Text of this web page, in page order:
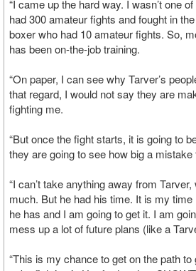
“I came up the hard way. I wasn’t one
had 300 amateur fights and fought in
boxer who had 10 amateur fights. So,
has been on-the-job training.
“On paper, I can see why Tarver’s
that regard, I would not say they are
fighting me.
“But once the fight starts, it is going to
they are going to see how big a
“I can’t take anything away from
much. But he had his time. It is my
he has and I am going to get it. I am
mess up a lot of future plans (like a
“This is my chance to get on the path